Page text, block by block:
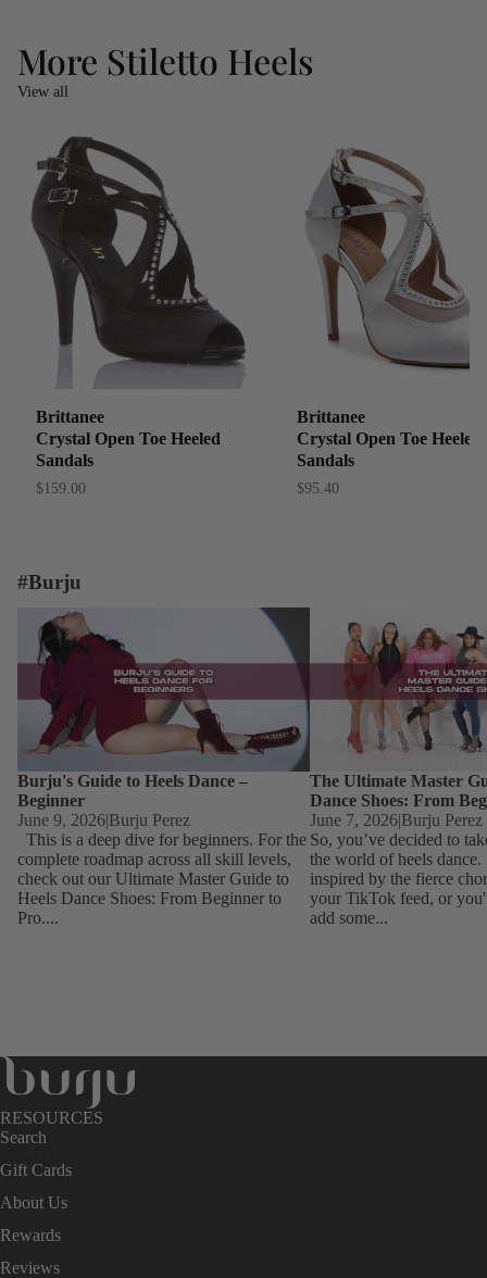
More Stiletto Heels
View all
Brittanee
Crystal Open Toe Heeled
Sandals
$159.00
Brittanee
Crystal Open Toe Heeled
Sandals
$95.40
#Burju
Burju's Guide to Heels Dance – Beginner
Burju's Guide to Heels Dance –
Beginner
June 9, 2026|Burju Perez
This is a deep dive for beginners. For the
complete roadmap across all skill levels,
check out our Ultimate Master Guide to
Heels Dance Shoes: From Beginner to
Pro....
Dance Shoes: From
The Ultimate Master
Dance Shoes: From
June 7, 2026|Burju Perez
So, you’ve decided to
the world of heels dance.
inspired by the fierce
your TikTok feed, or
add some...
RESOURCES
Search
Gift Cards
About Us
Rewards
Reviews